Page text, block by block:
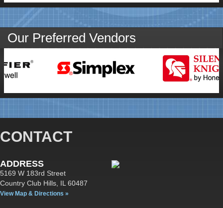
Our Preferred Vendors
SUBMIT
CONTACT
ADDRESS
5169 W 183rd Street
Country Club Hills, IL 60487
View Map & Directions »